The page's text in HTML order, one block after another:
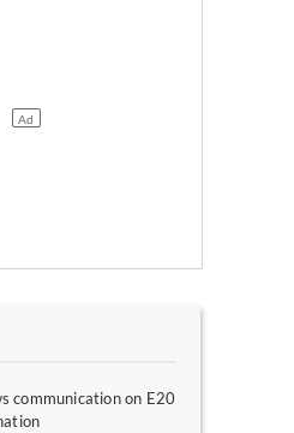
communication on E20